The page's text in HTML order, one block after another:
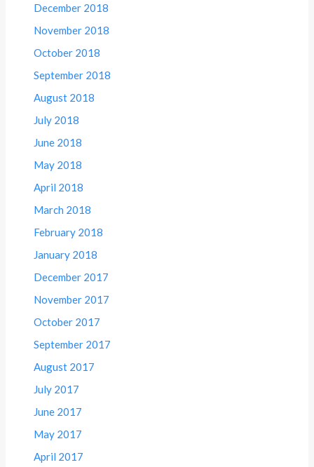
December 2018
November 2018
October 2018
September 2018
August 2018
July 2018
June 2018
May 2018
April 2018
March 2018
February 2018
January 2018
December 2017
November 2017
October 2017
September 2017
August 2017
July 2017
June 2017
May 2017
April 2017